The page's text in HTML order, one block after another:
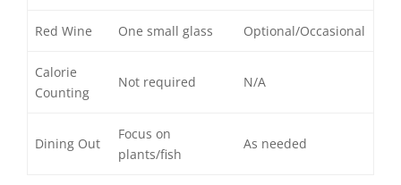
Red Wine One small glass Optional/Occasional
Calorie
Counting
Not required N/A
Dining Out
Focus on
plants/fish
As needed